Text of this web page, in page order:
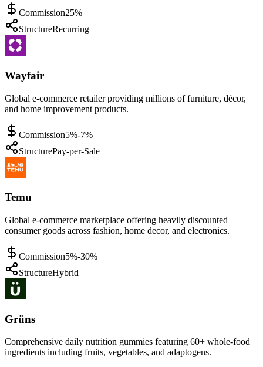
Commission25%
StructureRecurring
Wayfair
Global e-commerce retailer providing millions of furniture, décor,
and home improvement products.
Commission5%-7%
StructurePay-per-Sale
Temu
Global e-commerce marketplace offering heavily discounted
consumer goods across fashion, home decor, and electronics.
Commission5%-30%
StructureHybrid
Grüns
Comprehensive daily nutrition gummies featuring 60+ whole-food
ingredients including fruits, vegetables, and adaptogens.